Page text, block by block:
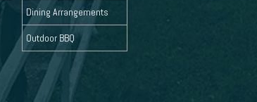
Dining Arrangements
Outdoor BBQ